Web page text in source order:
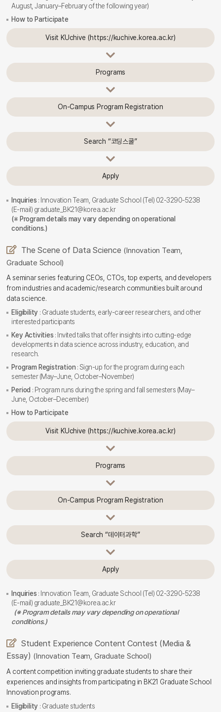
August, January–February of the following year)
How to Participate
Visit KUchive (https://kuchive.korea.ac.kr)
Programs
On-Campus Program Registration
Search “코딩스쿨”
Apply
Inquiries : Innovation Team, Graduate School (Tel) 02-3290-5238
(E-mail) graduate_BK21@korea.ac.kr
(※ Program details may vary depending on operational
conditions.)
The Scene of Data Science (Innovation Team,
Graduate School)
A seminar series featuring CEOs, CTOs, top experts, and developers
from industries and academic/research communities built around
data science.
Eligibility : Graduate students, early-career researchers, and other
interested participants
Key Activities : Invited talks that offer insights into cutting-edge
developments in data science across industry, education, and
research.
Program Registration : Sign-up for the program during each
semester (May–June, October–November)
Period : Program runs during the spring and fall semesters (May–
June, October–December)
How to Participate
Visit KUchive (https://kuchive.korea.ac.kr)
Programs
On-Campus Program Registration
Search “데이터과학”
Apply
Inquiries : Innovation Team, Graduate School (Tel) 02-3290-5238
(E-mail) graduate_BK21@korea.ac.kr
(※ Program details may vary depending on operational
conditions.)
Student Experience Content Contest (Media &
Essay) (Innovation Team, Graduate School)
A content competition inviting graduate students to share their
experiences and insights from participating in BK21 Graduate School
Innovation programs.
Eligibility : Graduate students